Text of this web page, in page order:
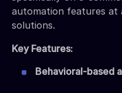
automation features at
solutions.
Key Features:
Behavioral-based